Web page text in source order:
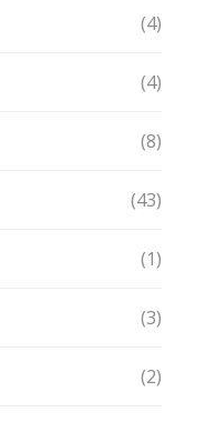
(4)
(4)
(8)
(43)
(1)
(3)
(2)